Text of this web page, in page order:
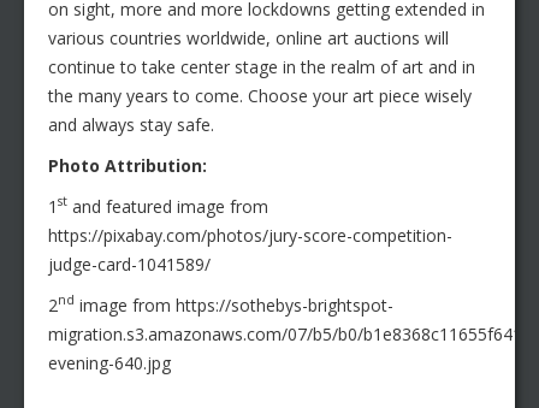
on sight, more and more lockdowns getting extended in
various countries worldwide, online art auctions will
continue to take center stage in the realm of art and in
the many years to come. Choose your art piece wisely
and always stay safe.
Photo Attribution:
1 st and featured image from
https://pixabay.com/photos/jury-score-competition-
judge-card-1041589/
2nd image from https://sothebys-brightspot-
migration.s3.amazonaws.com/07/b5/b0/
evening-640.jpg